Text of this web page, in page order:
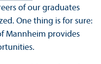
of our graduates
One thing is for sure:
Mannheim provides